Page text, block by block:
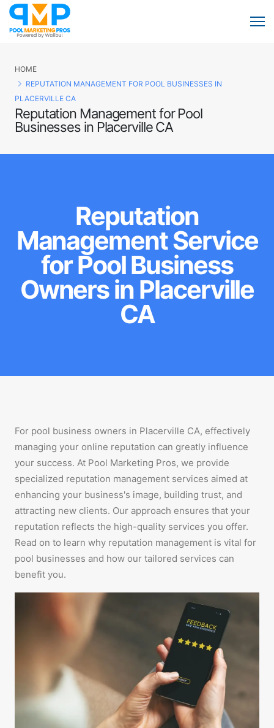
Reputation Management for Pool
Businesses in Placerville CA
HOME
REPUTATION MANAGEMENT FOR POOL BUSINESSES IN
PLACERVILLE CA
Reputation
Management Service
for Pool Business
Owners in Placerville
CA
For pool business owners in Placerville CA, effectively
managing your online reputation can greatly influence
your success. At Pool Marketing Pros, we provide
specialized reputation management services aimed at
enhancing your business's image, building trust, and
attracting new clients. Our approach ensures that your
reputation reflects the high-quality services you offer.
Read on to learn why reputation management is vital for
pool businesses and how our tailored services can
benefit you.